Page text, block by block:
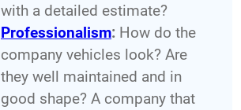
with a detailed estimate?
Professionalism: How do the
company vehicles look? Are
they well maintained and in
good shape? A company that